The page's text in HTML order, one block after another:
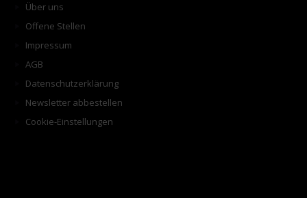
Über uns
Offene Stellen
Impressum
AGB
Datenschutzerklärung
Newsletter abbestellen
Cookie-Einstellungen